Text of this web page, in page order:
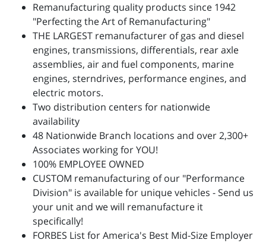
Remanufacturing quality products since 1942
"Perfecting the Art of Remanufacturing"
THE LARGEST remanufacturer of gas and diesel
engines, transmissions, differentials, rear axle
assemblies, air and fuel components, marine
engines, sterndrives, performance engines, and
electric motors.
Two distribution centers for nationwide
availability
48 Nationwide Branch locations and over 2,300+
Associates working for YOU!
100% EMPLOYEE OWNED
CUSTOM remanufacturing of our "Performance
Division" is available for unique vehicles - Send us
your unit and we will remanufacture it
specifically!
FORBES List for America's Best Mid-Size Employer